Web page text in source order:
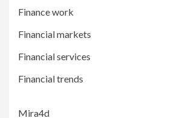
Finance work
Financial markets
Financial services
Financial trends
Mira4d